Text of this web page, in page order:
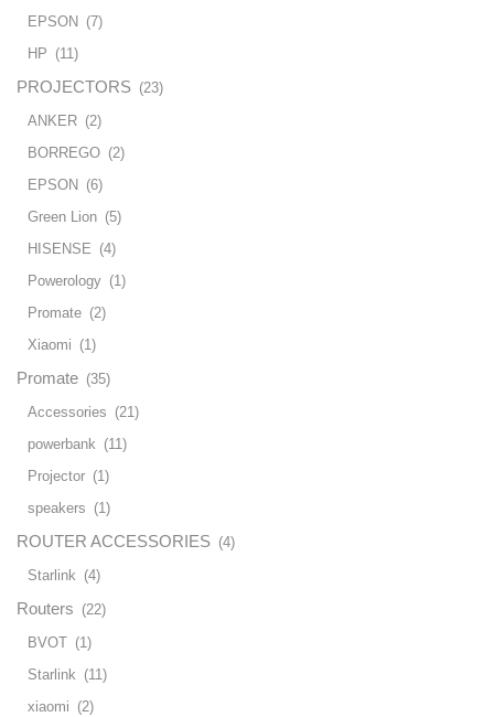
EPSON (7)
HP (11)
PROJECTORS (23)
ANKER (2)
BORREGO (2)
EPSON (6)
Green Lion (5)
HISENSE (4)
Powerology (1)
Promate (2)
Xiaomi (1)
Promate (35)
Accessories (21)
powerbank (11)
Projector (1)
speakers (1)
ROUTER ACCESSORIES (4)
Starlink (4)
Routers (22)
BVOT (1)
Starlink (11)
xiaomi (2)